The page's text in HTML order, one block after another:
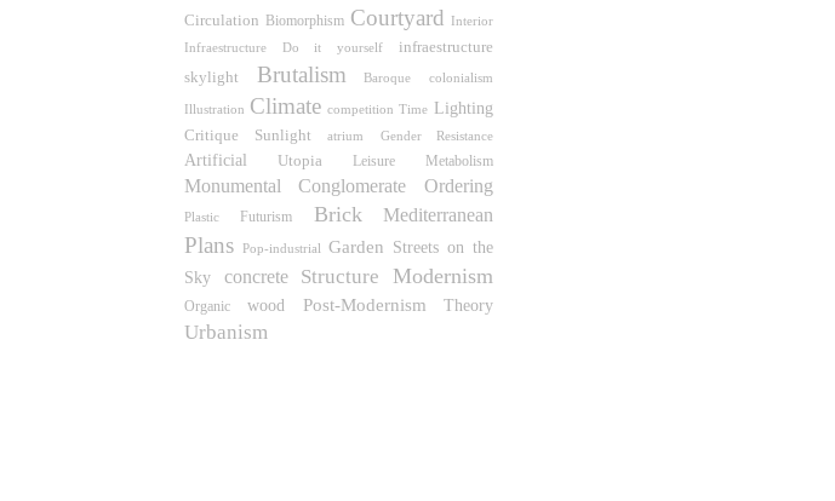
Circulation Biomorphism Courtyard
Interior
Infraestructure
Do it yourself infraestructure
skylight Brutalism Baroque colonialism
Illustration Climate competition Time
Lighting
Critique
Sunlight atrium Gender Resistance
Artificial Utopia Leisure Metabolism
Monumental Conglomerate Ordering
Plastic Futurism Brick Mediterranean
Plans Pop-industrial Garden Streets on the
Sky
concrete Structure Modernism
Organic wood Post-Modernism Theory
Urbanism